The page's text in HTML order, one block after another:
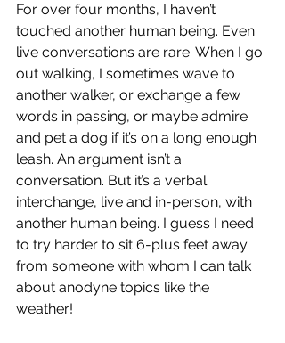
For over four months, I haven’t
touched another human being. Even
live conversations are rare. When I go
out walking, I sometimes wave to
another walker, or exchange a few
words in passing, or maybe admire
and pet a dog if it’s on a long enough
leash. An argument isn’t a
conversation. But it’s a verbal
interchange, live and in-person, with
another human being. I guess I need
to try harder to sit 6-plus feet away
from someone with whom I can talk
about anodyne topics like the
weather!